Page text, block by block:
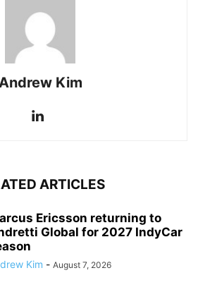
Kim
ARTICLES
Ericsson returning to
Global for 2027 IndyCar
Kim - August 7, 2026